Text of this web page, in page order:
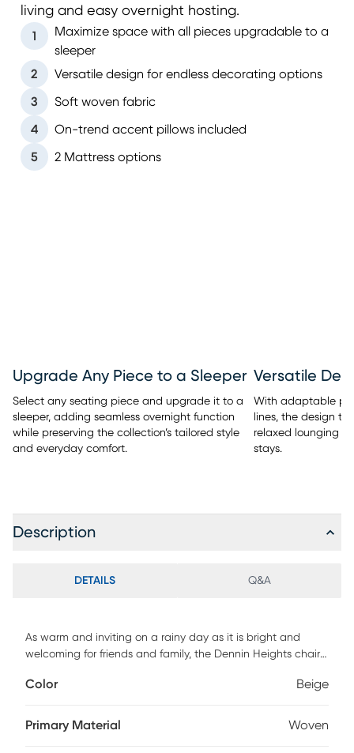
living and easy overnight hosting.
1
Maximize space with all pieces upgradable to a
sleeper
2
Versatile design for endless decorating options
3 Soft woven fabric
4 On-trend accent pillows included
5 2 Mattress options
Upgrade Any Piece to a Sleeper
Select any seating piece and upgrade it to a
sleeper, adding seamless overnight function
while preserving the collection’s tailored style
and everyday comfort.
Versatile
With adaptable
lines, the design
relaxed lounging
stays.
Description
DETAILS Q&A
As warm and inviting on a rainy day as it is bright and
welcoming for friends and family, the Dennin Heights chair
This fresh contemporary seat shines with beige woven
seams, and two gently flared arms. Included accent pillows
Color Beige
Primary Material Woven